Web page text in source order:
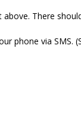
There
phone via SMS.